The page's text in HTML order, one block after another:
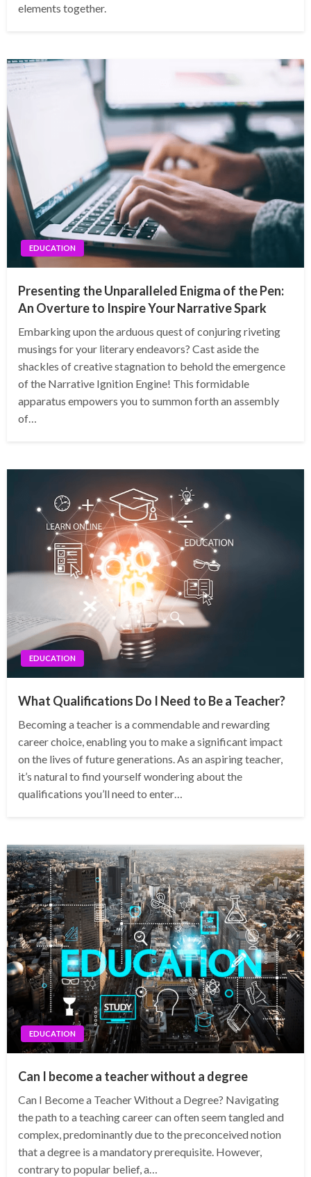
elements together.
EDUCATION
Presenting the Unparalleled Enigma of the Pen:
An Overture to Inspire Your Narrative Spark
Embarking upon the arduous quest of conjuring riveting
musings for your literary endeavors? Cast aside the
shackles of creative stagnation to behold the emergence
of the Narrative Ignition Engine! This formidable
apparatus empowers you to summon forth an assembly
of…
EDUCATION
What Qualifications Do I Need to Be a Teacher?
Becoming a teacher is a commendable and rewarding
career choice, enabling you to make a significant impact
on the lives of future generations. As an aspiring teacher,
it’s natural to find yourself wondering about the
qualifications you’ll need to enter…
EDUCATION
Can I become a teacher without a degree
Can I Become a Teacher Without a Degree? Navigating
the path to a teaching career can often seem tangled and
complex, predominantly due to the preconceived notion
that a degree is a mandatory prerequisite. However,
contrary to popular belief, a…